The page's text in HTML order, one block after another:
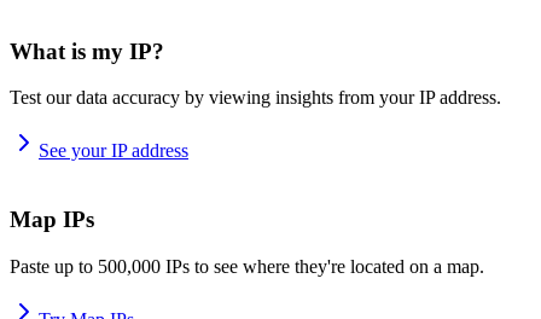
What is my IP?
Test our data accuracy by viewing insights from your IP address.
See your IP address
Map IPs
Paste up to 500,000 IPs to see where they're located on a map.